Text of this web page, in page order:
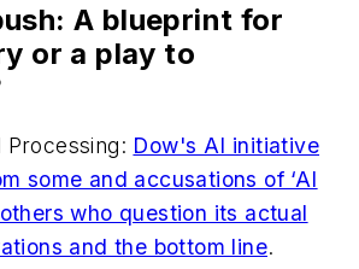
A blueprint for
or a play to
Processing: Dow's AI initiative
some and accusations of ‘AI
who question its actual
and the bottom line.